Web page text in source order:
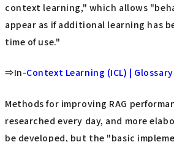
context learning," which allows
appear as if additional learning has
time of use."
⇒In-Context Learning (ICL) | Glossary
Methods for improving RAG
researched every day, and more
be developed, but the "basic